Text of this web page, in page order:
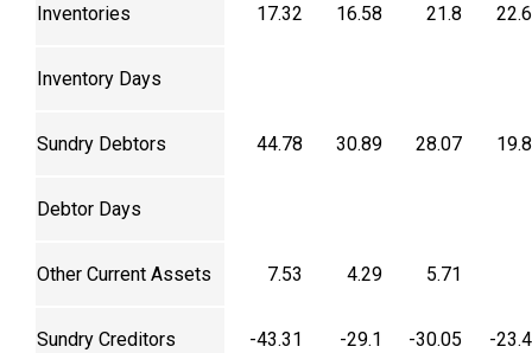
Inventories 17.32 16.58 21.8
Inventory Days
Sundry Debtors 44.78 30.89 28.07
Debtor Days
Other Current Assets 7.53 4.29 5.71
Sundry Creditors -43.31 -29.1 -30.05 -